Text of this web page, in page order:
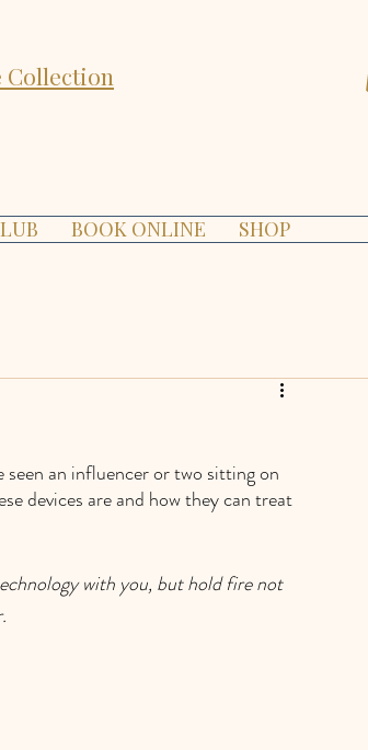
Collection
BOOK ONLINE SHOP
seen an influencer or two sitting on
devices are and how they can treat
with you, but hold fire not